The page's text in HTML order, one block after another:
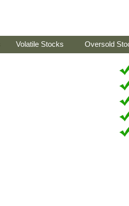
Volatile Stocks Oversold